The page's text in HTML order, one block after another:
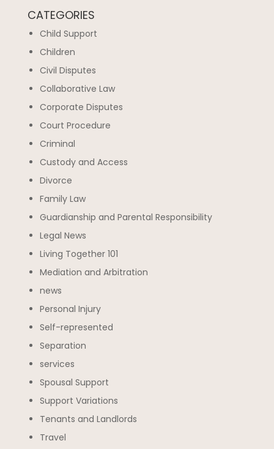
CATEGORIES
Child Support
Children
Civil Disputes
Collaborative Law
Corporate Disputes
Court Procedure
Criminal
Custody and Access
Divorce
Family Law
Guardianship and Parental Responsibility
Legal News
Living Together 101
Mediation and Arbitration
news
Personal Injury
Self-represented
Separation
services
Spousal Support
Support Variations
Tenants and Landlords
Travel